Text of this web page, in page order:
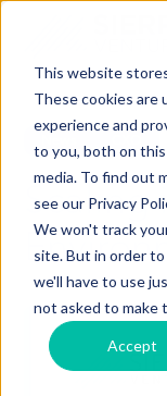
This website
These cookies are
experience and
to you, both on
media. To find out
see our Privacy
We won't track
site. But in order
we'll have to use
not asked to make
Accept